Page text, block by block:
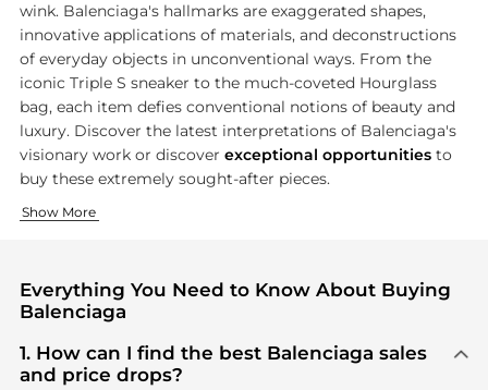
wink. Balenciaga's hallmarks are exaggerated shapes,
innovative applications of materials, and deconstructions
of everyday objects in unconventional ways. From the
iconic Triple S sneaker to the much-coveted Hourglass
bag, each item defies conventional notions of beauty and
luxury. Discover the latest interpretations of Balenciaga's
visionary work or discover exceptional opportunitiesto
buy these extremely sought-after pieces.
Creative Clothing Collections
Balenciaga ready-to-wear collections set the standard of
Exquisite Footwear
Balenciaga's footwear collection embodies the brand's
Show More
Everything You Need to Know About Buying
Balenciaga
1. How can I find the best Balenciaga sales
and price drops?